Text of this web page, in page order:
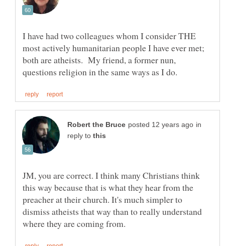
I have had two colleagues whom I consider THE
most actively humanitarian people I have ever met;
both are atheists. My friend, a former nun,
in
reply to
JM, you are correct. I think many Christians think
this way because that is what they hear from the
preacher at their church. It's much simpler to
dismiss atheists that way than to really understand